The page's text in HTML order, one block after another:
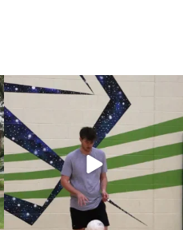
campusview_gvsu
Apr 30